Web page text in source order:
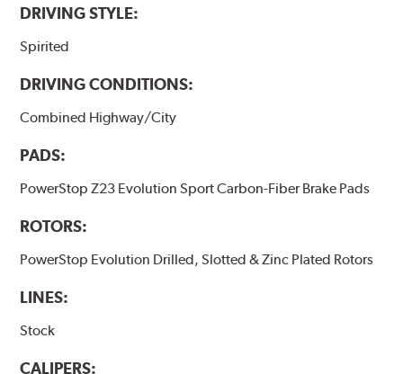
DRIVING STYLE:
Spirited
DRIVING CONDITIONS:
Combined Highway/City
PADS:
PowerStop Z23 Evolution Sport Carbon-Fiber Brake Pads
ROTORS:
PowerStop Evolution Drilled, Slotted & Zinc Plated Rotors
LINES:
Stock
CALIPERS: